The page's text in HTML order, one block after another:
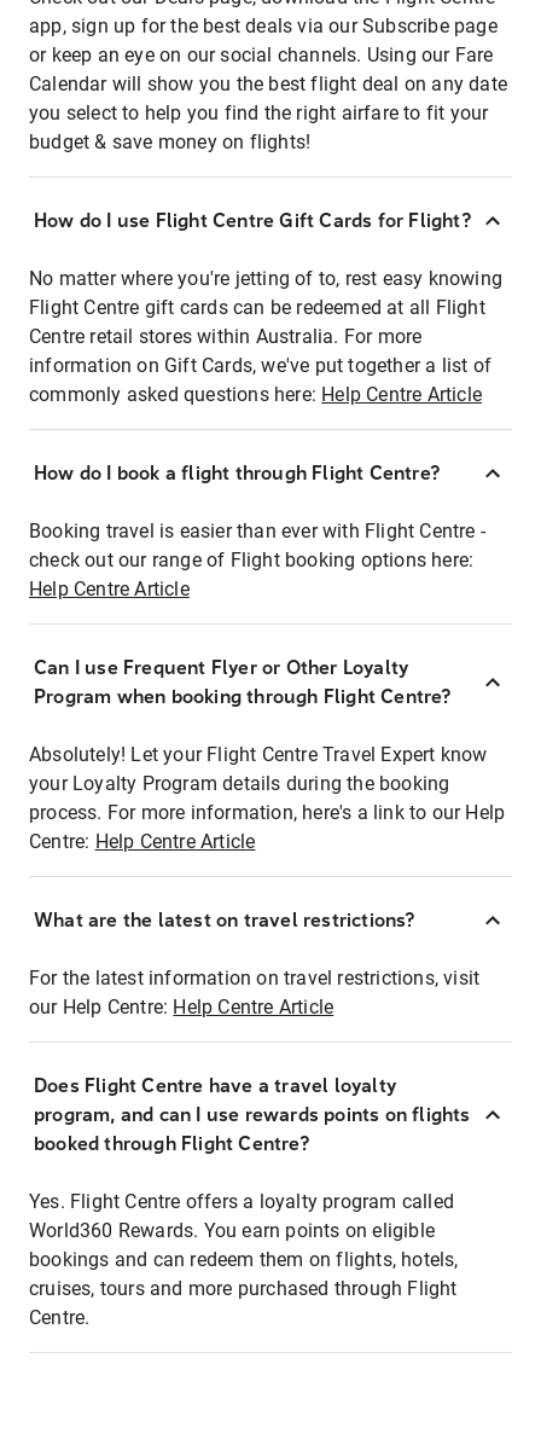
app, sign up for the best deals via our Subscribe page
or keep an eye on our social channels. Using our Fare
Calendar will show you the best flight deal on any date
you select to help you find the right airfare to fit your
budget & save money on flights!
How do I use Flight Centre Gift Cards for Flight?
No matter where you're jetting of to, rest easy knowing
Flight Centre gift cards can be redeemed at all Flight
Centre retail stores within Australia. For more
information on Gift Cards, we've put together a list of
commonly asked questions here: Help Centre Article
How do I book a flight through Flight Centre?
Booking travel is easier than ever with Flight Centre -
check out our range of Flight booking options here:
Help Centre Article
Can I use Frequent Flyer or Other Loyalty
Program when booking through Flight Centre?
Absolutely! Let your Flight Centre Travel Expert know
your Loyalty Program details during the booking
process. For more information, here's a link to our Help
Centre: Help Centre Article
What are the latest on travel restrictions?
For the latest information on travel restrictions, visit
our Help Centre: Help Centre Article
Does Flight Centre have a travel loyalty
program, and can I use rewards points on flights
booked through Flight Centre?
Yes. Flight Centre offers a loyalty program called
World360 Rewards. You earn points on eligible
bookings and can redeem them on flights, hotels,
cruises, tours and more purchased through Flight
Centre.